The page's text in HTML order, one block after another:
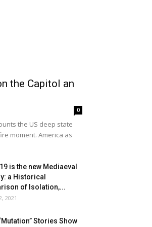
the Capitol an
0
the US deep state
moment. America as
is the new Mediaeval
a Historical
of Isolation,...
2021
Stories Show